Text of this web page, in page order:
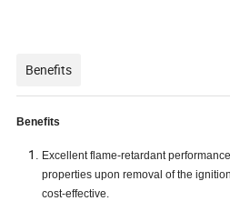
Benefits
Benefits
Excellent flame-retardant
properties upon removal of the
cost-effective.